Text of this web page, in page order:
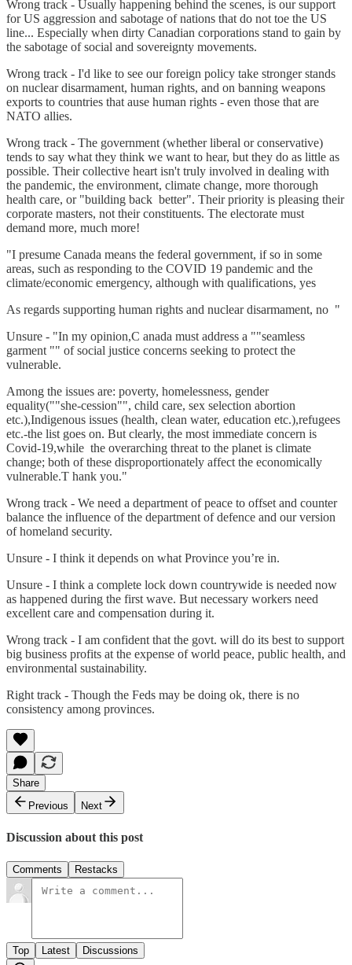
Wrong track - Usually happening behind the scenes, is our support
for US aggression and sabotage of nations that do not toe the US
line... Especially when dirty Canadian corporations stand to gain by
the sabotage of social and sovereignty movements.
Wrong track - I'd like to see our foreign policy take stronger stands
on nuclear disarmament, human rights, and on banning weapons
exports to countries that ause human rights - even those that are
NATO allies.
Wrong track - The government (whether liberal or conservative)
tends to say what they think we want to hear, but they do as little as
possible. Their collective heart isn't truly involved in dealing with
the pandemic, the environment, climate change, more thorough
health care, or "building back better". Their priority is pleasing their
corporate masters, not their constituents. The electorate must
demand more, much more!
"I presume Canada means the federal government, if so in some
areas, such as responding to the COVID 19 pandemic and the
climate/economic emergency, although with qualifications, yes
As regards supporting human rights and nuclear disarmament, no "
Unsure - "In my opinion,C anada must address a ""seamless
garment "" of social justice concerns seeking to protect the
vulnerable.
Among the issues are: poverty, homelessness, gender
equality(""she-cession"", child care, sex selection abortion
etc.),Indigenous issues (health, clean water, education etc.),refugees
etc.-the list goes on. But clearly, the most immediate concern is
Covid-19,while the overarching threat to the planet is climate
change; both of these disproportionately affect the economically
vulnerable.T hank you."
Wrong track - We need a department of peace to offset and counter
balance the influence of the department of defence and our version
of homeland security.
Unsure - I think it depends on what Province you’re in.
Unsure - I think a complete lock down countrywide is needed now
as happened during the first wave. But necessary workers need
excellent care and compensation during it.
Wrong track - I am confident that the govt. will do its best to support
big business profits at the expense of world peace, public health, and
environmental sustainability.
Right track - Though the Feds may be doing ok, there is no
consistency among provinces.
Share
Previous
Next
Discussion about this post
Comments Restacks
Top Latest Discussions